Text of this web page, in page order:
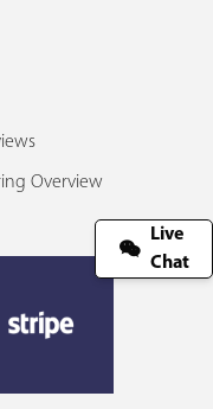
Overview
Live
Chat